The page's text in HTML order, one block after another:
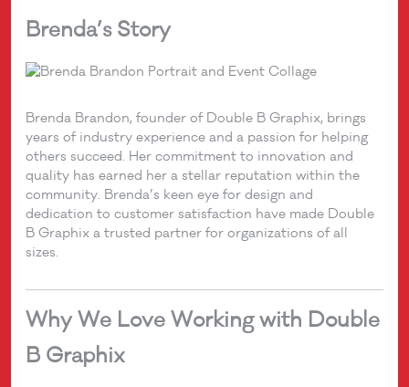
Brenda’s Story
Brenda Brandon, founder of Double B Graphix, brings
years of industry experience and a passion for helping
others succeed. Her commitment to innovation and
quality has earned her a stellar reputation within the
community. Brenda’s keen eye for design and
dedication to customer satisfaction have made Double
B Graphix a trusted partner for organizations of all
sizes.
Why We Love Working with Double
B Graphix